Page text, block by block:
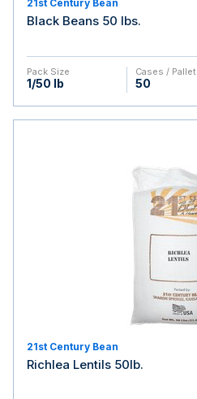
21st Century Bean
Black Beans 50 lbs.
Pack Size
1/50 lb
Cases / Pallet
50
21st Century Bean
Richlea Lentils 50lb.